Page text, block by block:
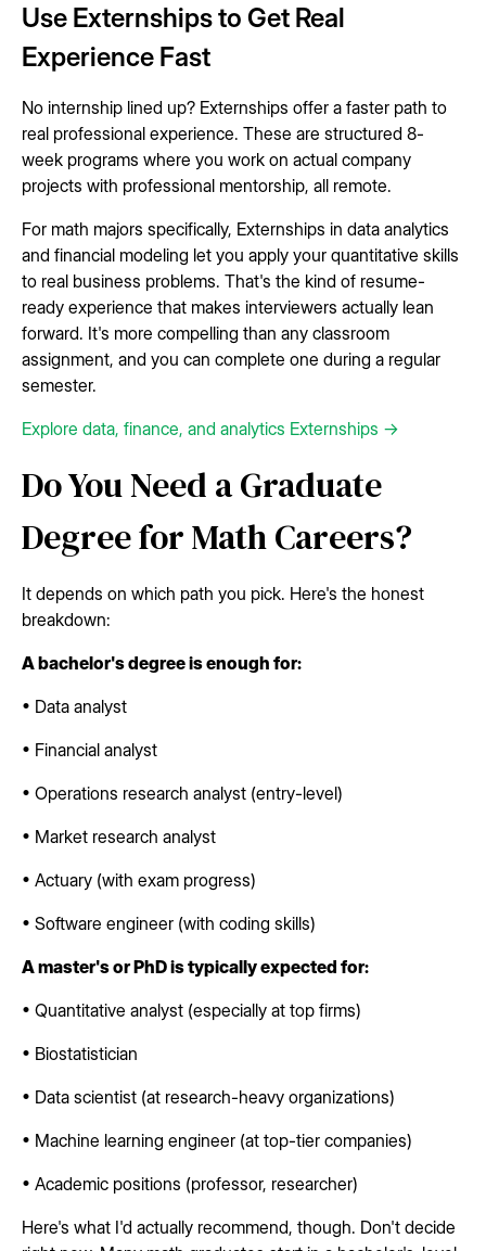
Use Externships to Get Real
Experience Fast
No internship lined up? Externships offer a faster path to
real professional experience. These are structured 8-
week programs where you work on actual company
projects with professional mentorship, all remote.
For math majors specifically, Externships in data analytics
and financial modeling let you apply your quantitative skills
to real business problems. That's the kind of resume-
ready experience that makes interviewers actually lean
forward. It's more compelling than any classroom
assignment, and you can complete one during a regular
semester.
Explore data, finance, and analytics Externships →
Do You Need a Graduate
Degree for Math Careers?
It depends on which path you pick. Here's the honest
breakdown:
A bachelor's degree is enough for:
• Data analyst
• Financial analyst
• Operations research analyst (entry-level)
• Market research analyst
• Actuary (with exam progress)
• Software engineer (with coding skills)
A master's or PhD is typically expected for:
• Quantitative analyst (especially at top firms)
• Biostatistician
• Data scientist (at research-heavy organizations)
• Machine learning engineer (at top-tier companies)
• Academic positions (professor, researcher)
Here's what I'd actually recommend, though. Don't decide